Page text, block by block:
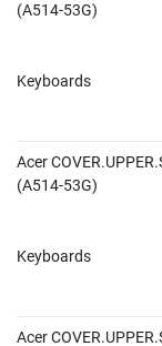
(A514-53G)
Keyboards
Acer
(A514-53G)
Keyboards
Acer